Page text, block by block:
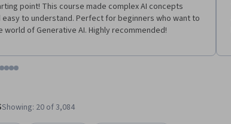
point! This course made complex AI concepts
easy to understand. Perfect for beginners who want to
world of Generative AI. Highly recommended!
2 3
45
item 6
to item 7
to item 8
Go to item 9
Go to item 10
Go to item 11
Go to item 12
Showing: 20 of 3,084